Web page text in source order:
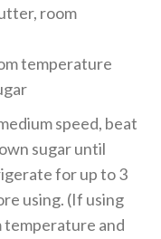
room
temperature
speed, beat
sugar until
for up to 3
using. (If using
and